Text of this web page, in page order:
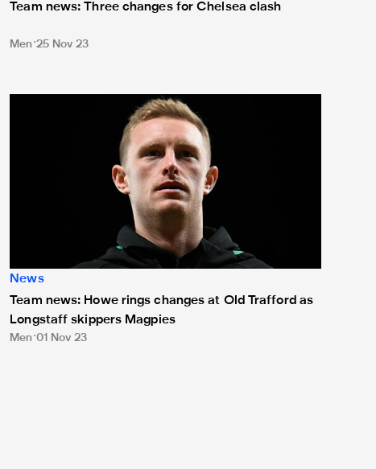
Team news: Three changes for Chelsea clash
Men 25 Nov 23
Team news: Howe rings changes at Old Trafford as Longstaff
News
Team news: Howe rings changes at Old Trafford as
Longstaff skippers Magpies
Men 01 Nov 23